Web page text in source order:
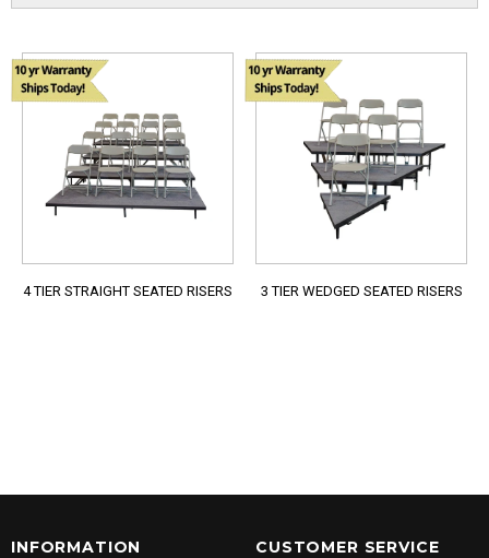
4 TIER STRAIGHT SEATED RISERS 3 TIER WEDGED SEATED RISERS
INFORMATION CUSTOMER SERVICE